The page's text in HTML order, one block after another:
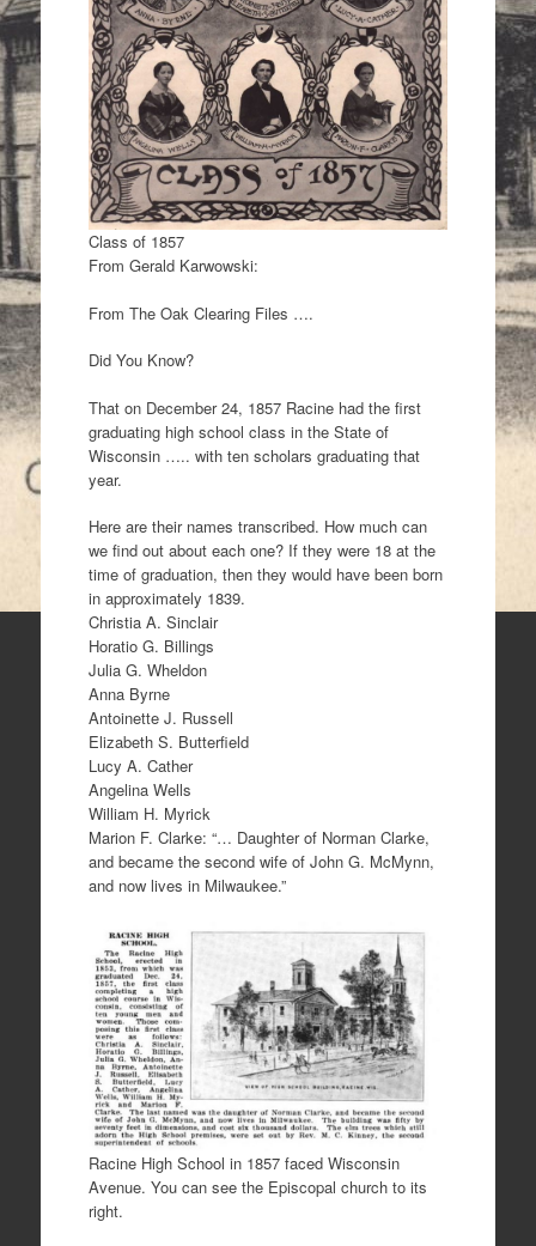
Class of 1857
From Gerald Karwowski:
From The Oak Clearing Files ….
Did You Know?
That on December 24, 1857 Racine had the first
graduating high school class in the State of
Wisconsin ….. with ten scholars graduating that
year.
Here are their names transcribed. How much can
we find out about each one? If they were 18 at the
time of graduation, then they would have been born
in approximately 1839.
Christia A. Sinclair
Horatio G. Billings
Julia G. Wheldon
Anna Byrne
Antoinette J. Russell
Elizabeth S. Butterfield
Lucy A. Cather
Angelina Wells
William H. Myrick
Marion F. Clarke: “… Daughter of Norman Clarke,
and became the second wife of John G. McMynn,
and now lives in Milwaukee.”
Racine High School in 1857 faced Wisconsin
Avenue. You can see the Episcopal church to its
right.